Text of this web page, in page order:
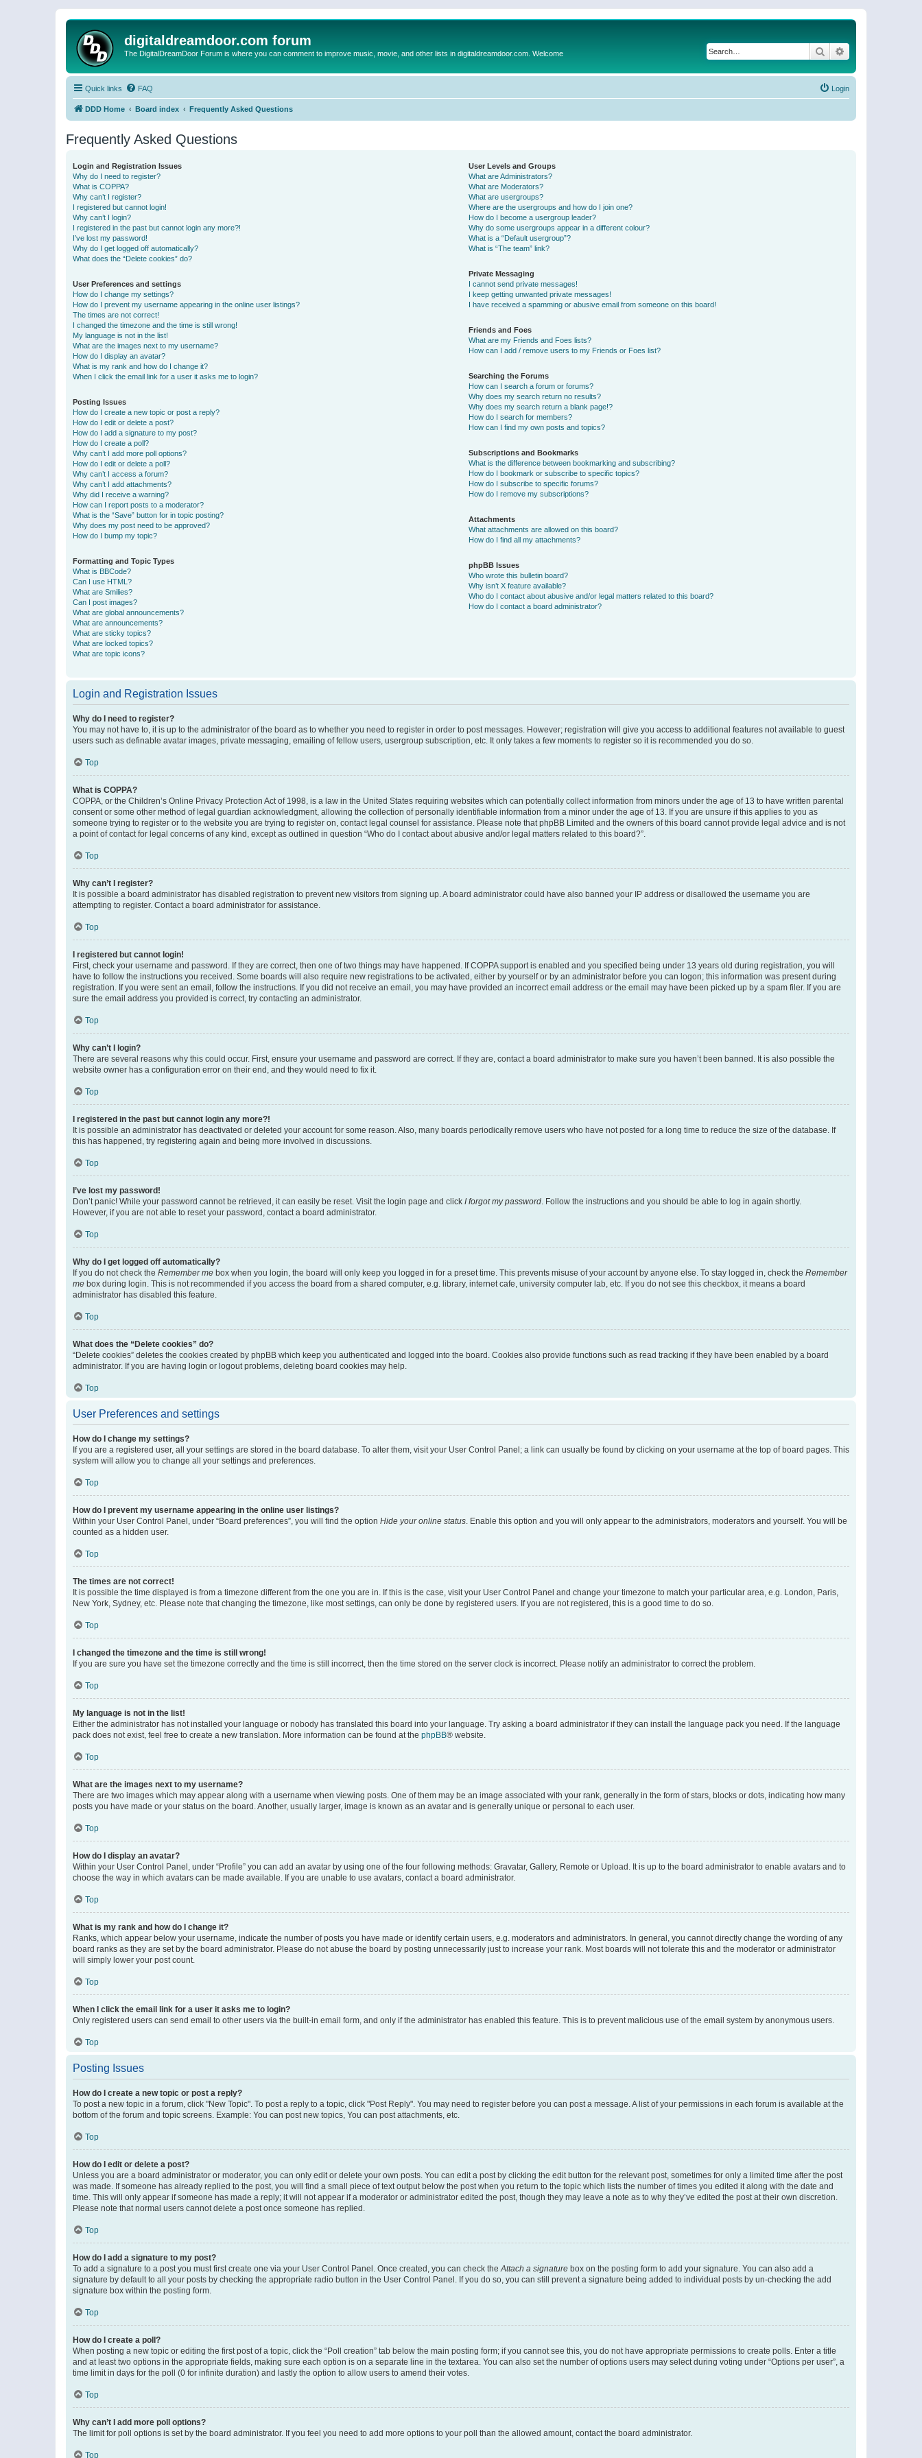
digitaldreamdoor.com forum
The DigitalDreamDoor Forum is where you can comment to improve music, movie, and other lists in digitaldreamdoor.com. Welcome Search
Quick links FAQ Login
DDD Home Board index Frequently Asked Questions
Frequently Asked Questions
Login and Registration Issues
Why do I need to register?
What is COPPA?
Why can’t I register?
I registered but cannot login!
Why can’t I login?
I registered in the past but cannot login any more?!
I’ve lost my password!
Why do I get logged off automatically?
What does the “Delete cookies” do?
User Preferences and settings
How do I change my settings?
How do I prevent my username appearing in the online user listings?
The times are not correct!
I changed the timezone and the time is still wrong!
My language is not in the list!
What are the images next to my username?
How do I display an avatar?
What is my rank and how do I change it?
When I click the email link for a user it asks me to login?
Posting Issues
How do I create a new topic or post a reply?
How do I edit or delete a post?
How do I add a signature to my post?
How do I create a poll?
Why can’t I add more poll options?
How do I edit or delete a poll?
Why can’t I access a forum?
Why can’t I add attachments?
Why did I receive a warning?
How can I report posts to a moderator?
What is the “Save” button for in topic posting?
Why does my post need to be approved?
How do I bump my topic?
Formatting and Topic Types
What is BBCode?
Can I use HTML?
What are Smilies?
Can I post images?
What are global announcements?
What are announcements?
What are sticky topics?
What are locked topics?
What are topic icons?
User Levels and Groups
What are Administrators?
What are Moderators?
What are usergroups?
Where are the usergroups and how do I join one?
How do I become a usergroup leader?
Why do some usergroups appear in a different colour?
What is a “Default usergroup”?
What is “The team” link?
Private Messaging
I cannot send private messages!
I keep getting unwanted private messages!
I have received a spamming or abusive email from someone on this board!
Friends and Foes
What are my Friends and Foes lists?
How can I add / remove users to my Friends or Foes list?
Searching the Forums
How can I search a forum or forums?
Why does my search return no results?
Why does my search return a blank page!?
How do I search for members?
How can I find my own posts and topics?
Subscriptions and Bookmarks
What is the difference between bookmarking and subscribing?
How do I bookmark or subscribe to specific topics?
How do I subscribe to specific forums?
How do I remove my subscriptions?
Attachments
What attachments are allowed on this board?
How do I find all my attachments?
phpBB Issues
Who wrote this bulletin board?
Why isn’t X feature available?
Who do I contact about abusive and/or legal matters related to this board?
How do I contact a board administrator?
Login and Registration Issues
Why do I need to register?
You may not have to, it is up to the administrator of the board as to whether you need to register in order to post messages. However; registration will give you access to additional features not available to guest
users such as definable avatar images, private messaging, emailing of fellow users, usergroup subscription, etc. It only takes a few moments to register so it is recommended you do so.
Top
What is COPPA?
COPPA, or the Children’s Online Privacy Protection Act of 1998, is a law in the United States requiring websites which can potentially collect information from minors under the age of 13 to have written parental
consent or some other method of legal guardian acknowledgment, allowing the collection of personally identifiable information from a minor under the age of 13. If you are unsure if this applies to you as
someone trying to register or to the website you are trying to register on, contact legal counsel for assistance. Please note that phpBB Limited and the owners of this board cannot provide legal advice and is not
a point of contact for legal concerns of any kind, except as outlined in question “Who do I contact about abusive and/or legal matters related to this board?”.
Top
Why can’t I register?
It is possible a board administrator has disabled registration to prevent new visitors from signing up. A board administrator could have also banned your IP address or disallowed the username you are
attempting to register. Contact a board administrator for assistance.
Top
I registered but cannot login!
First, check your username and password. If they are correct, then one of two things may have happened. If COPPA support is enabled and you specified being under 13 years old during registration, you will
have to follow the instructions you received. Some boards will also require new registrations to be activated, either by yourself or by an administrator before you can logon; this information was present during
registration. If you were sent an email, follow the instructions. If you did not receive an email, you may have provided an incorrect email address or the email may have been picked up by a spam filer. If you are
sure the email address you provided is correct, try contacting an administrator.
Top
Why can’t I login?
There are several reasons why this could occur. First, ensure your username and password are correct. If they are, contact a board administrator to make sure you haven’t been banned. It is also possible the
website owner has a configuration error on their end, and they would need to fix it.
Top
I registered in the past but cannot login any more?!
It is possible an administrator has deactivated or deleted your account for some reason. Also, many boards periodically remove users who have not posted for a long time to reduce the size of the database. If
this has happened, try registering again and being more involved in discussions.
Top
I’ve lost my password!
Don’t panic! While your password cannot be retrieved, it can easily be reset. Visit the login page and click I forgot my password. Follow the instructions and you should be able to log in again shortly.
However, if you are not able to reset your password, contact a board administrator.
Top
Why do I get logged off automatically?
If you do not check the Remember me box when you login, the board will only keep you logged in for a preset time. This prevents misuse of your account by anyone else. To stay logged in, check the Remember
me box during login. This is not recommended if you access the board from a shared computer, e.g. library, internet cafe, university computer lab, etc. If you do not see this checkbox, it means a board
administrator has disabled this feature.
Top
What does the “Delete cookies” do?
“Delete cookies” deletes the cookies created by phpBB which keep you authenticated and logged into the board. Cookies also provide functions such as read tracking if they have been enabled by a board
administrator. If you are having login or logout problems, deleting board cookies may help.
Top
User Preferences and settings
How do I change my settings?
If you are a registered user, all your settings are stored in the board database. To alter them, visit your User Control Panel; a link can usually be found by clicking on your username at the top of board pages. This
system will allow you to change all your settings and preferences.
Top
How do I prevent my username appearing in the online user listings?
Within your User Control Panel, under “Board preferences”, you will find the option Hide your online status. Enable this option and you will only appear to the administrators, moderators and yourself. You will be
counted as a hidden user.
Top
The times are not correct!
It is possible the time displayed is from a timezone different from the one you are in. If this is the case, visit your User Control Panel and change your timezone to match your particular area, e.g. London, Paris,
New York, Sydney, etc. Please note that changing the timezone, like most settings, can only be done by registered users. If you are not registered, this is a good time to do so.
Top
I changed the timezone and the time is still wrong!
If you are sure you have set the timezone correctly and the time is still incorrect, then the time stored on the server clock is incorrect. Please notify an administrator to correct the problem.
Top
My language is not in the list!
Either the administrator has not installed your language or nobody has translated this board into your language. Try asking a board administrator if they can install the language pack you need. If the language
pack does not exist, feel free to create a new translation. More information can be found at the phpBB® website.
Top
What are the images next to my username?
There are two images which may appear along with a username when viewing posts. One of them may be an image associated with your rank, generally in the form of stars, blocks or dots, indicating how many
posts you have made or your status on the board. Another, usually larger, image is known as an avatar and is generally unique or personal to each user.
Top
How do I display an avatar?
Within your User Control Panel, under “Profile” you can add an avatar by using one of the four following methods: Gravatar, Gallery, Remote or Upload. It is up to the board administrator to enable avatars and to
choose the way in which avatars can be made available. If you are unable to use avatars, contact a board administrator.
Top
What is my rank and how do I change it?
Ranks, which appear below your username, indicate the number of posts you have made or identify certain users, e.g. moderators and administrators. In general, you cannot directly change the wording of any
board ranks as they are set by the board administrator. Please do not abuse the board by posting unnecessarily just to increase your rank. Most boards will not tolerate this and the moderator or administrator
will simply lower your post count.
Top
When I click the email link for a user it asks me to login?
Only registered users can send email to other users via the built-in email form, and only if the administrator has enabled this feature. This is to prevent malicious use of the email system by anonymous users.
Top
Posting Issues
How do I create a new topic or post a reply?
To post a new topic in a forum, click "New Topic". To post a reply to a topic, click "Post Reply". You may need to register before you can post a message. A list of your permissions in each forum is available at the
bottom of the forum and topic screens. Example: You can post new topics, You can post attachments, etc.
Top
How do I edit or delete a post?
Unless you are a board administrator or moderator, you can only edit or delete your own posts. You can edit a post by clicking the edit button for the relevant post, sometimes for only a limited time after the post
was made. If someone has already replied to the post, you will find a small piece of text output below the post when you return to the topic which lists the number of times you edited it along with the date and
time. This will only appear if someone has made a reply; it will not appear if a moderator or administrator edited the post, though they may leave a note as to why they’ve edited the post at their own discretion.
Please note that normal users cannot delete a post once someone has replied.
Top
How do I add a signature to my post?
To add a signature to a post you must first create one via your User Control Panel. Once created, you can check theAttach a signature box on the posting form to add your signature. You can also add a
signature by default to all your posts by checking the appropriate radio button in the User Control Panel. If you do so, you can still prevent a signature being added to individual posts by un-checking the add
signature box within the posting form.
Top
How do I create a poll?
When posting a new topic or editing the first post of a topic, click the “Poll creation” tab below the main posting form; if you cannot see this, you do not have appropriate permissions to create polls. Enter a title
and at least two options in the appropriate fields, making sure each option is on a separate line in the textarea. You can also set the number of options users may select during voting under “Options per user”, a
time limit in days for the poll (0 for infinite duration) and lastly the option to allow users to amend their votes.
Top
Why can’t I add more poll options?
The limit for poll options is set by the board administrator. If you feel you need to add more options to your poll than the allowed amount, contact the board administrator.
Top